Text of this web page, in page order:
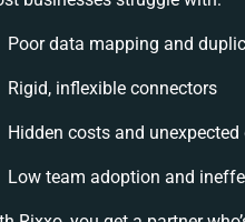
Poor data mapping and
Rigid, inflexible connectors
Hidden costs and
Low team adoption and